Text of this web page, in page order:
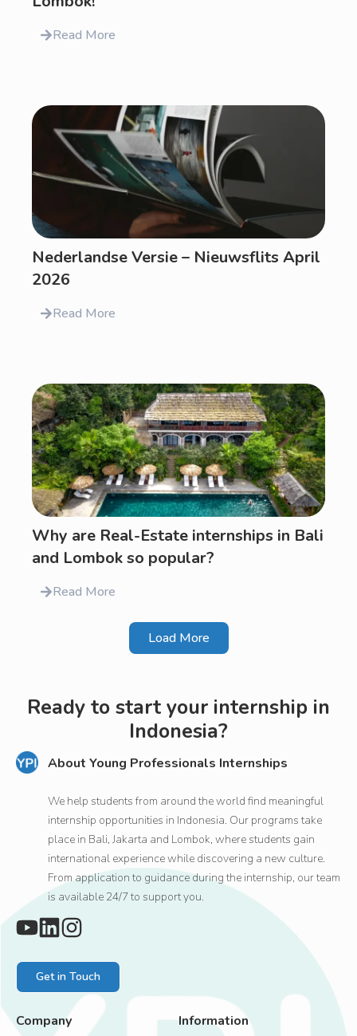
Read More
Nederlandse Versie – Nieuwsflits April
2026
Read More
Why are Real-Estate internships in Bali
and Lombok so popular?
Read More
Load More
Ready to start your internship in
Indonesia?
About Young Professionals Internships
We help students from around the world find meaningful
internship opportunities in Indonesia. Our programs take
place in Bali, Jakarta and Lombok, where students gain
international experience while discovering a new culture.
From application to guidance during the internship, our team
is available 24/7 to support you.
Get in Touch
Company Information